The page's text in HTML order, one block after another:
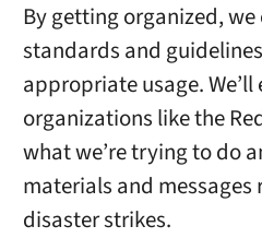
By getting organized,
standards and
appropriate usage.
organizations like the
what we’re trying to do
materials and messages
disaster strikes.